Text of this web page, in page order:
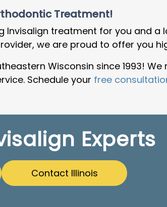
Treatment!
Invisalign treatment for you and a
, we are proud to offer you
Wisconsin since 1993!
Schedule your free
Experts
Contact Illinois